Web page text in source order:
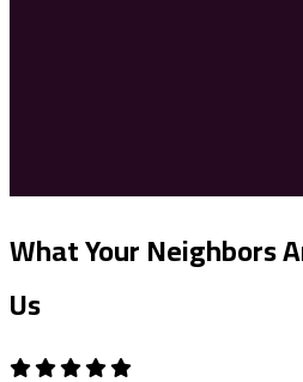
What Your Neighbors
Us